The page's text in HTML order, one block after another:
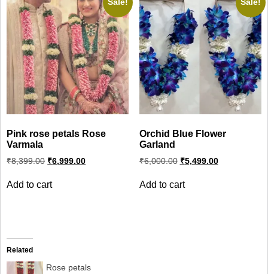
Sale!
Pink rose petals Rose
Varmala
₹8,399.00 Original
price
₹8,399.00.
₹6,999.00Current
price
Add to cart
Sale!
Orchid Blue Flower
Garland
₹6,000.00 Original
price
₹6,000.00.
₹5,499.00Current
price
Add to cart
Related
Rose petals